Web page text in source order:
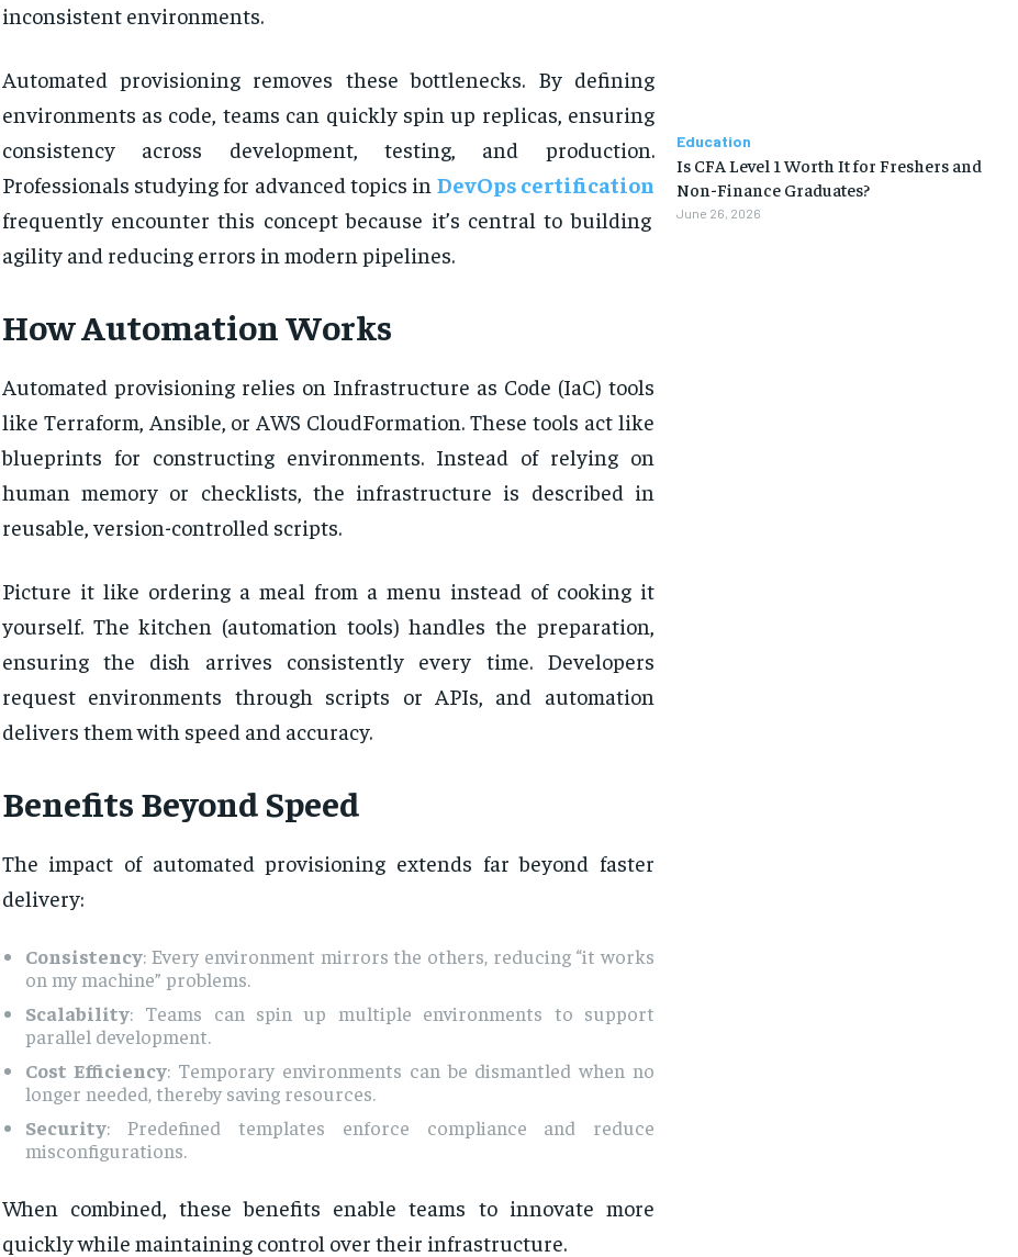
inconsistent environments.
Automated provisioning removes these bottlenecks. By defining
environments as code, teams can quickly spin up replicas, ensuring
consistency across development, testing, and production.
Professionals studying for advanced topics in DevOps certification
frequently encounter this concept because it’s central to building
agility and reducing errors in modern pipelines.
How Automation Works
Automated provisioning relies on Infrastructure as Code (IaC) tools
like Terraform, Ansible, or AWS CloudFormation. These tools act like
blueprints for constructing environments. Instead of relying on
human memory or checklists, the infrastructure is described in
reusable, version-controlled scripts.
Picture it like ordering a meal from a menu instead of cooking it
yourself. The kitchen (automation tools) handles the preparation,
ensuring the dish arrives consistently every time. Developers
request environments through scripts or APIs, and automation
delivers them with speed and accuracy.
Benefits Beyond Speed
The impact of automated provisioning extends far beyond faster
delivery:
Consistency: Every environment mirrors the others, reducing “it works
on my machine” problems.
Scalability: Teams can spin up multiple environments to support
parallel development.
Cost Efficiency: Temporary environments can be dismantled when no
longer needed, thereby saving resources.
Security: Predefined templates enforce compliance and reduce
misconfigurations.
When combined, these benefits enable teams to innovate more
quickly while maintaining control over their infrastructure.
Education
Is CFA Level 1 Worth It for Freshers and
Non-Finance Graduates?
June 26, 2026